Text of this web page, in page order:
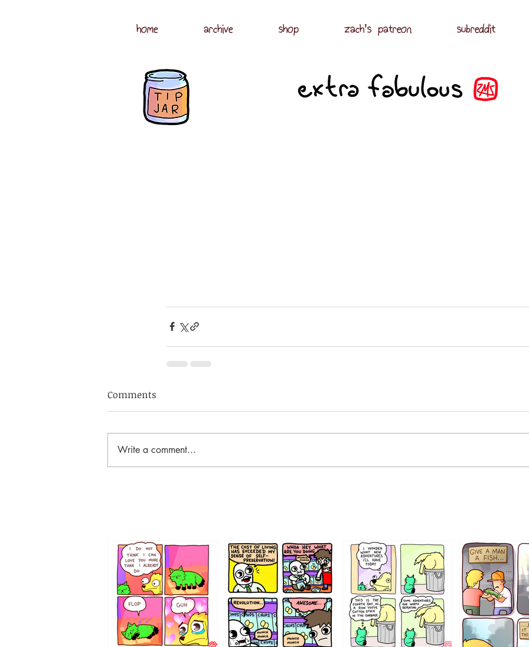
home archive shop zach's patreon subreddit
Comments
Write a comment...